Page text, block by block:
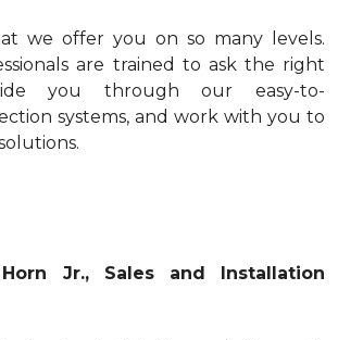
we offer you on so many levels.
are trained to ask the right
you through our easy-to-
systems, and work with you to
Jr., Sales and Installation